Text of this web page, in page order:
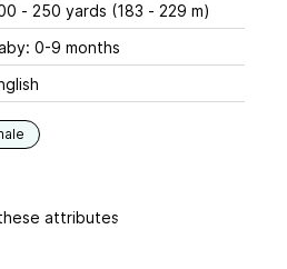
- 250 yards (183 - 229 m)
0-9 months
attributes